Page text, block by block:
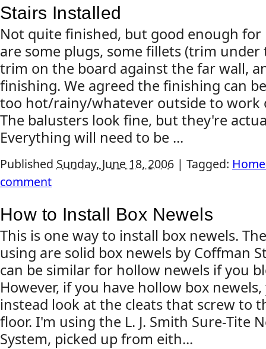
Stairs Installed
Not quite finished, but good enough
are some plugs, some fillets (trim
trim on the board against the far wall,
finishing. We agreed the finishing can
too hot/rainy/whatever outside to work
The balusters look fine, but they're
Everything will need to be ...
Published Sunday, June 18, 2006 | Tagged:
comment
How to Install Box Newels
This is one way to install box newels.
using are solid box newels by Coffman
can be similar for hollow newels if you
However, if you have hollow box
instead look at the cleats that screw to
floor. I'm using the L. J. Smith Sure-Tite
System, picked up from eith...